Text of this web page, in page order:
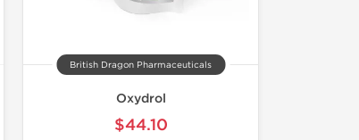
British Dragon Pharmaceuticals
Oxydrol
$44.10